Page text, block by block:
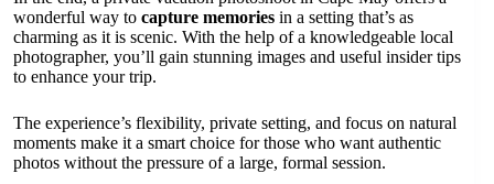
wonderful way to capture memories in a setting that’s as
charming as it is scenic. With the help of a knowledgeable local
photographer, you’ll gain stunning images and useful insider tips
to enhance your trip.
The experience’s flexibility, private setting, and focus on natural
moments make it a smart choice for those who want authentic
photos without the pressure of a large, formal session.